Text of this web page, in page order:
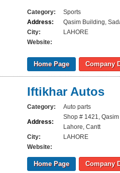
Category:
Sports
Address:
Qasim Building,
City:
LAHORE
Website:
Home Page Company
Iftikhar Autos
Category: Auto parts
Address:
Shop # 1421,
Lahore, Cantt
City:
LAHORE
Website:
Home Page Company